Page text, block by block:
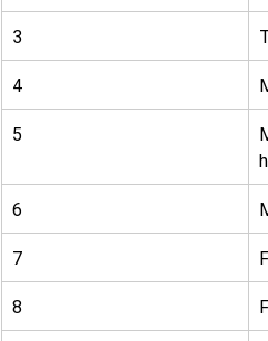
3
4
5
6
7
8